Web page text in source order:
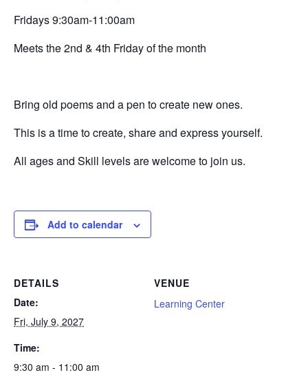
Fridays 9:30am-11:00am
Meets the 2nd & 4th Friday of the month
Bring old poems and a pen to create new ones.
This is a time to create, share and express yourself.
All ages and Skill levels are welcome to join us.
Add to calendar
DETAILS
Date:
Fri, July 9, 2027
Time:
9:30 am - 11:00 am
VENUE
Learning Center